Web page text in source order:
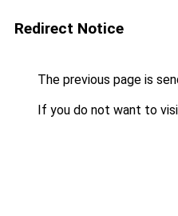
Redirect Notice
The previous page is
If you do not want to